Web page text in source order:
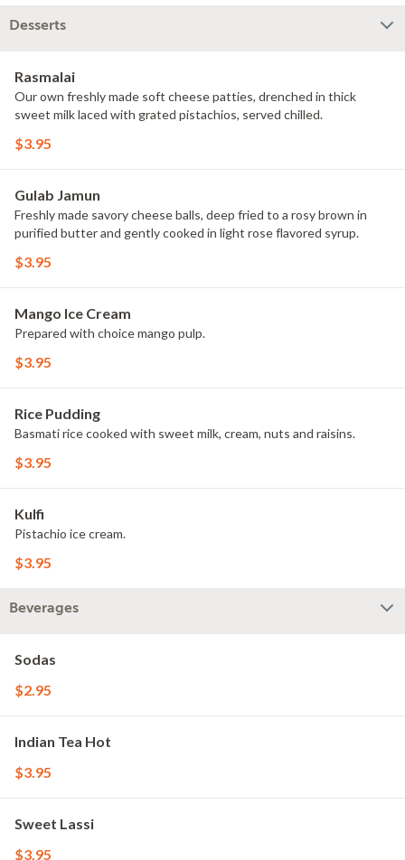
Desserts
Rasmalai
Our own freshly made soft cheese patties, drenched in thick
sweet milk laced with grated pistachios, served chilled.
$3.95
Gulab Jamun
Freshly made savory cheese balls, deep fried to a rosy brown in
purified butter and gently cooked in light rose flavored syrup.
$3.95
Mango Ice Cream
Prepared with choice mango pulp.
$3.95
Rice Pudding
Basmati rice cooked with sweet milk, cream, nuts and raisins.
$3.95
Kulfi
Pistachio ice cream.
$3.95
Beverages
Sodas
$2.95
Indian Tea Hot
$3.95
Sweet Lassi
$3.95